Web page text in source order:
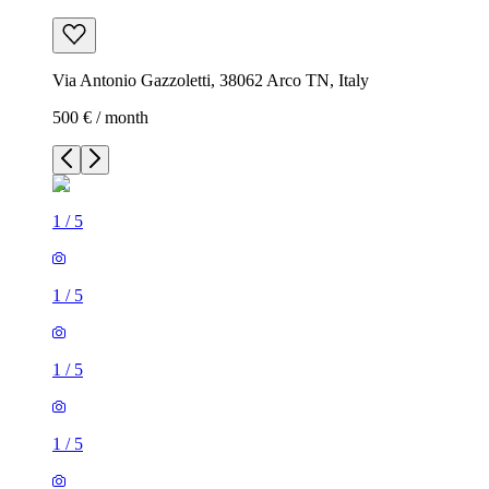
Via Antonio Gazzoletti, 38062 Arco TN, Italy
500 € / month
1 / 5
1 / 5
1 / 5
1 / 5